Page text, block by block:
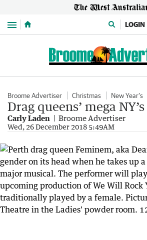
Menu LOGIN
Broome Advertiser Christmas New Year’s
Drag queens’ mega
Carly Laden Broome Advertiser
Wed, 26 December 2018 5:49AM